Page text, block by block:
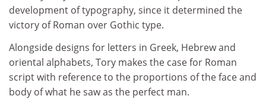
development of typography, since it determined the
victory of Roman over Gothic type.
Alongside designs for letters in Greek, Hebrew and
oriental alphabets, Tory makes the case for Roman
script with reference to the proportions of the face and
body of what he saw as the perfect man.